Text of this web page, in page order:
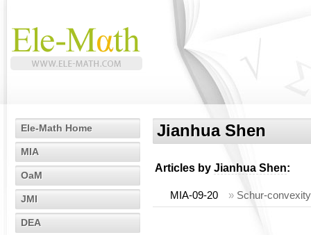
Ele-Math Home
MIA
OaM
JMI
DEA
Jianhua Shen
Articles by Jianhua Shen:
MIA-09-20 » Schur-